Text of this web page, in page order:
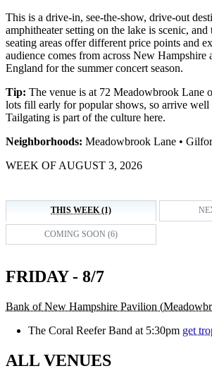
This is a drive-in, see-the-show, drive-out
amphitheater setting on the lake is scenic,
seating areas offer different price points and
audience comes from across New Hampshire
England for the summer concert season.
Tip: The venue is at 72 Meadowbrook Lane
lots fill early for popular shows, so arrive well
Tailgating is part of the culture here.
Neighborhoods: Meadowbrook Lane •
WEEK OF AUGUST 3, 2026
THIS WEEK (1)
COMING SOON (6)
FRIDAY - 8/7
Bank of New Hampshire Pavilion
The Coral Reefer Band at 5:30pm get
ALL VENUES